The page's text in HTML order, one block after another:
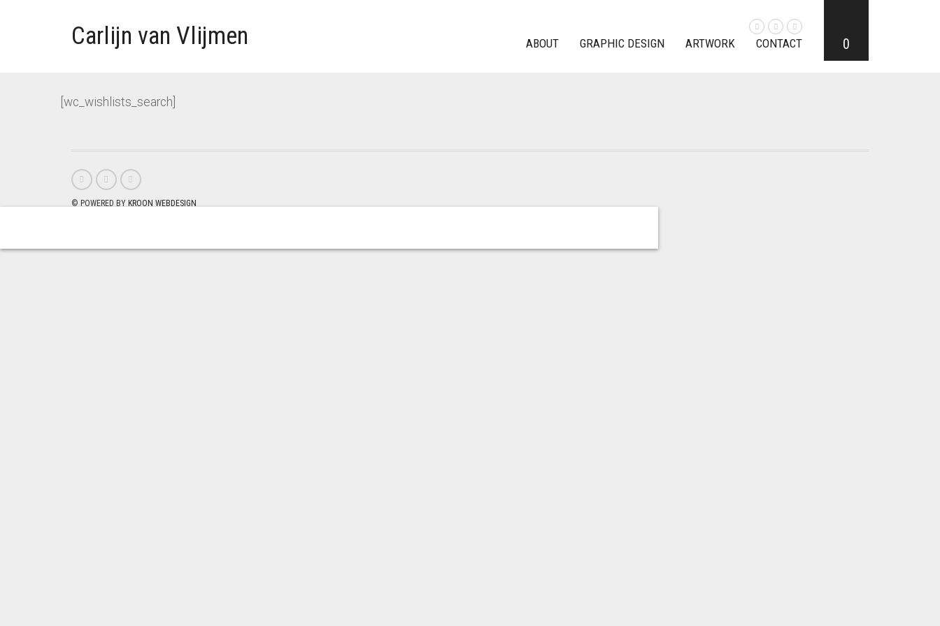
Carlijn van Vlijmen ABOUT GRAPHIC DESIGN ARTWORK CONTACT 0
[wc_wishlists_search]
© POWERED BY KROON WEBDESIGN